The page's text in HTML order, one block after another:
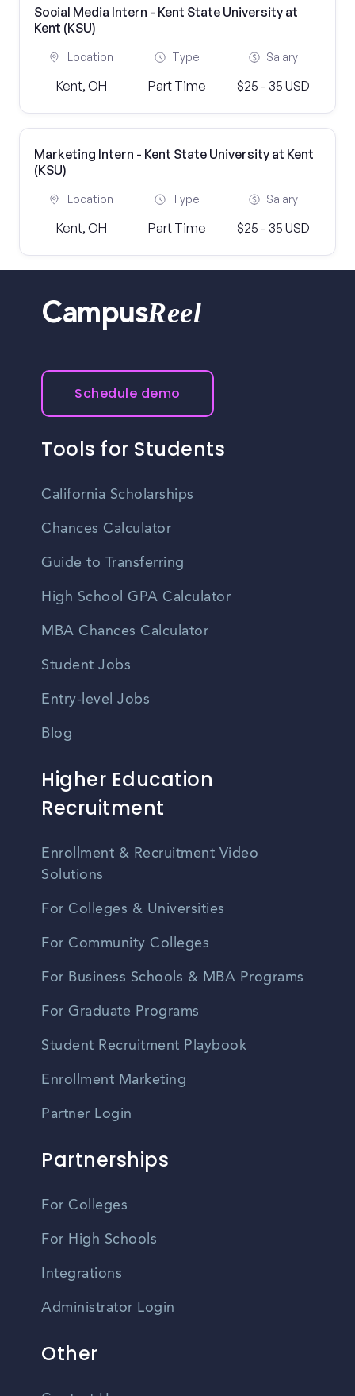
Social Media Intern - Kent State University at
Kent (KSU)
Location
Kent, OH
Type
Part Time
Salary
$25 - 35 USD
Marketing Intern - Kent State University at Kent
(KSU)
Location
Kent, OH
Type
Part Time
Salary
$25 - 35 USD
CampusReel
Schedule demo
Tools for Students
California Scholarships
Chances Calculator
Guide to Transferring
High School GPA Calculator
MBA Chances Calculator
Student Jobs
Entry-level Jobs
Blog
Higher Education
Recruitment
Enrollment & Recruitment Video
Solutions
For Colleges & Universities
For Community Colleges
For Business Schools & MBA Programs
For Graduate Programs
Student Recruitment Playbook
Enrollment Marketing
Partner Login
Partnerships
For Colleges
For High Schools
Integrations
Administrator Login
Other